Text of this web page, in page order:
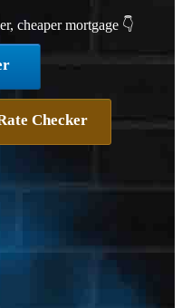
cheaper mortgage 👇
Checker